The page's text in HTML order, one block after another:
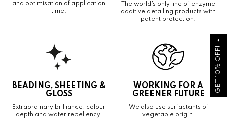
GET 10% OFF!
arrow_drop_up
and optimisation of application
time.
The world's only line of enzyme
additive detailing products with
patent protection.
BEADING, SHEETING &
GLOSS
Extraordinary brilliance, colour
depth and water repellency.
WORKING FOR A
GREENER FUTURE
We also use surfactants of
vegetable origin.